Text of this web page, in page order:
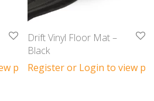
prices
Drift Vinyl Floor Mat –
Black
Register or Login to view